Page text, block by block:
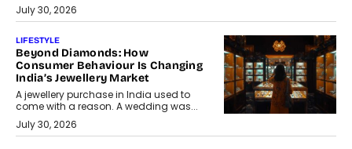
July 30, 2026
LIFESTYLE
Beyond Diamonds: How
Consumer Behaviour Is Changing
India’s Jewellery Market
A jewellery purchase in India used to
come with a reason. A wedding was...
July 30, 2026